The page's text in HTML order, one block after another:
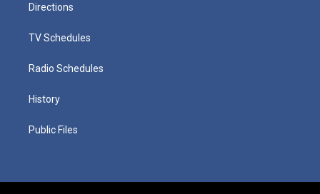
Directions
TV Schedules
Radio Schedules
History
Public Files